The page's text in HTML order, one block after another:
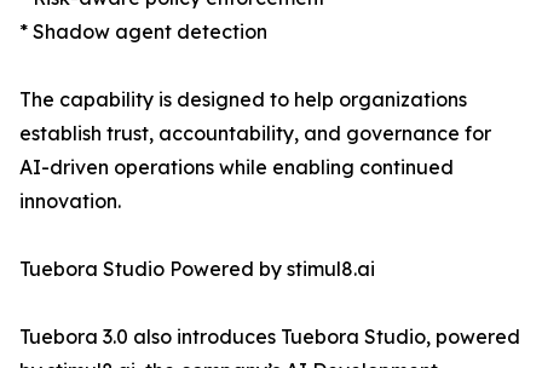
* Shadow agent detection
The capability is designed to help organizations
establish trust, accountability, and governance for
AI-driven operations while enabling continued
innovation.
Tuebora Studio Powered by stimul8.ai
Tuebora 3.0 also introduces Tuebora Studio, powered